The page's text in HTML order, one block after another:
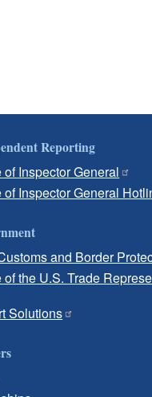
Reporting
of Inspector General
of Inspector General
and Border
of the U.S. Trade
Solutions